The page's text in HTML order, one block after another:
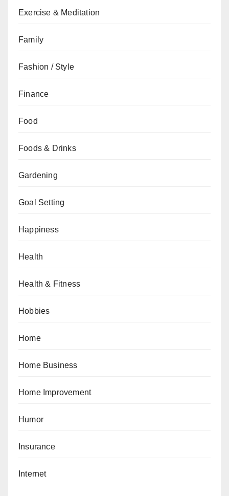
Exercise & Meditation
Family
Fashion / Style
Finance
Food
Foods & Drinks
Gardening
Goal Setting
Happiness
Health
Health & Fitness
Hobbies
Home
Home Business
Home Improvement
Humor
Insurance
Internet